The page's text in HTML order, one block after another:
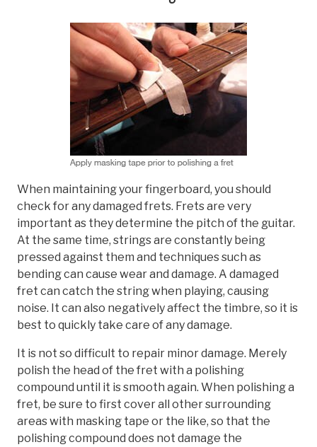
When maintaining your fingerboard, you should
check for any damaged frets. Frets are very
important as they determine the pitch of the guitar.
At the same time, strings are constantly being
pressed against them and techniques such as
bending can cause wear and damage. A damaged
fret can catch the string when playing, causing
noise. It can also negatively affect the timbre, so it is
best to quickly take care of any damage.
It is not so difficult to repair minor damage. Merely
polish the head of the fret with a polishing
compound until it is smooth again. When polishing a
fret, be sure to first cover all other surrounding
areas with masking tape or the like, so that the
polishing compound does not damage the